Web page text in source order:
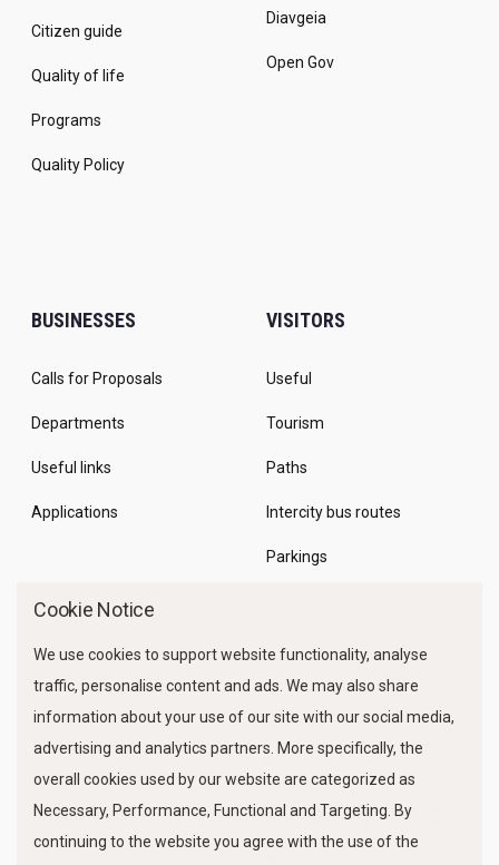
Citizen guide
Quality of life
Programs
Quality Policy
Diavgeia
Open Gov
BUSINESSES
Calls for Proposals
Departments
Useful links
Applications
VISITORS
Useful
Tourism
Paths
Intercity bus routes
Parkings
FOLLOW US
Cookie Notice
We use cookies to support website functionality, analyse
traffic, personalise content and ads. We may also share
information about your use of our site with our social media,
advertising and analytics partners. More specifically, the
overall cookies used by our website are categorized as
Necessary, Performance, Functional and Targeting. By
continuing to the website you agree with the use of the